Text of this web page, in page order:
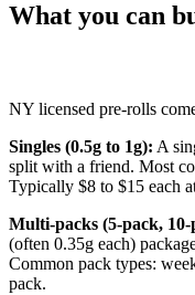
What you can
NY licensed pre-rolls
Singles (0.5g to 1g): A
split with a friend. Most
Typically $8 to $15 each
Multi-packs (5-pack, 10-
(often 0.35g each)
Common pack types:
pack.